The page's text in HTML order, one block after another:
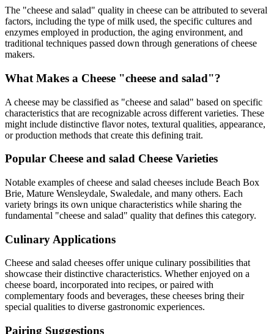
The "cheese and salad" quality in cheese can be attributed to several
factors, including the type of milk used, the specific cultures and
enzymes employed in production, the aging environment, and
traditional techniques passed down through generations of cheese
makers.
What Makes a Cheese "cheese and salad"?
A cheese may be classified as "cheese and salad" based on specific
characteristics that are recognizable across different varieties. These
might include distinctive flavor notes, textural qualities, appearance,
or production methods that create this defining trait.
Popular Cheese and salad Cheese Varieties
Notable examples ofcheese and salad cheeses include Beach Box
Brie, Mature Wensleydale, Swaledale, and many others. Each
variety brings its own unique characteristics while sharing the
fundamental "cheese and salad" quality that defines this category.
Culinary Applications
Cheese and salad cheeses offer unique culinary possibilities that
showcase their distinctive characteristics. Whether enjoyed on a
cheese board, incorporated into recipes, or paired with
complementary foods and beverages, these cheeses bring their
special qualities to diverse gastronomic experiences.
Pairing Suggestions